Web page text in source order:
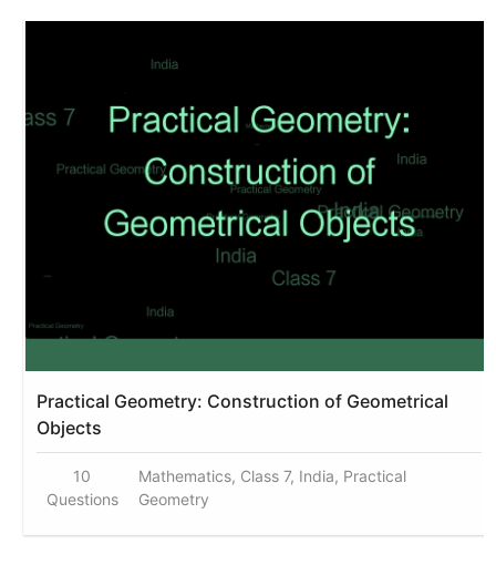
Practical Geometry: Construction of Geometrical
Objects
10
Questions
Mathematics, Class 7, India, Practical
Geometry